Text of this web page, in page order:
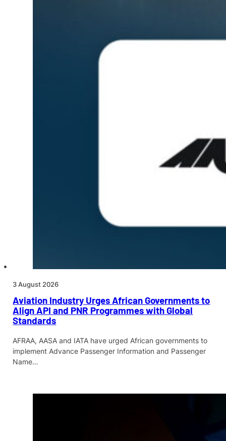
3 August 2026
Aviation Industry Urges African Governments to
Align API and PNR Programmes with Global
Standards
AFRAA, AASA and IATA have urged African governments to
implement Advance Passenger Information and Passenger
Name…